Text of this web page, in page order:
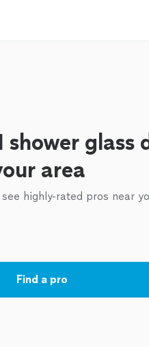
shower glass
area
highly-rated pros near
Find a pro